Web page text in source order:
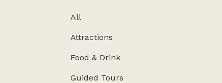
All
Attractions
Food & Drink
Guided Tours